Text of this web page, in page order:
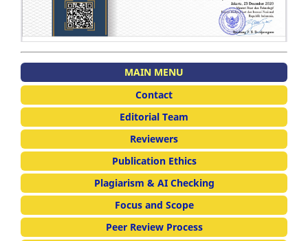
MAIN MENU
Contact
Editorial Team
Reviewers
Publication Ethics
Plagiarism & AI Checking
Focus and Scope
Peer Review Process